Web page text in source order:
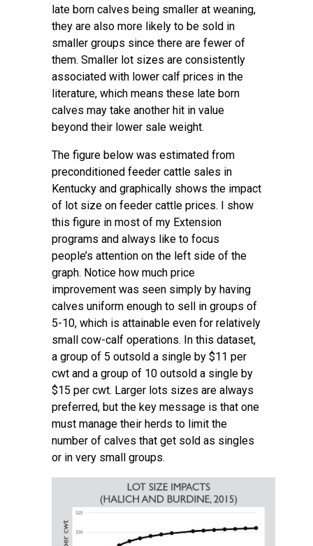
late born calves being smaller at weaning,
they are also more likely to be sold in
smaller groups since there are fewer of
them. Smaller lot sizes are consistently
associated with lower calf prices in the
literature, which means these late born
calves may take another hit in value
beyond their lower sale weight.
The figure below was estimated from
preconditioned feeder cattle sales in
Kentucky and graphically shows the impact
of lot size on feeder cattle prices. I show
this figure in most of my Extension
programs and always like to focus
people’s attention on the left side of the
graph. Notice how much price
improvement was seen simply by having
calves uniform enough to sell in groups of
5-10, which is attainable even for relatively
small cow-calf operations. In this dataset,
a group of 5 outsold a single by $11 per
cwt and a group of 10 outsold a single by
$15 per cwt. Larger lots sizes are always
preferred, but the key message is that one
must manage their herds to limit the
number of calves that get sold as singles
or in very small groups.